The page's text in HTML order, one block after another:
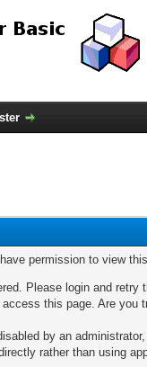
permission to view
Please login and retry
this page. Are
by an
rather than using